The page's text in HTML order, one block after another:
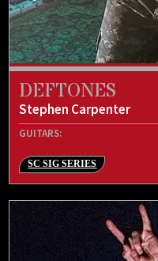
DEFTONES
Stephen Carpenter
GUITARS:
SC SIG SERIES